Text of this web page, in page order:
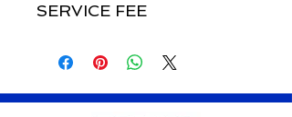
SERVICE FEE